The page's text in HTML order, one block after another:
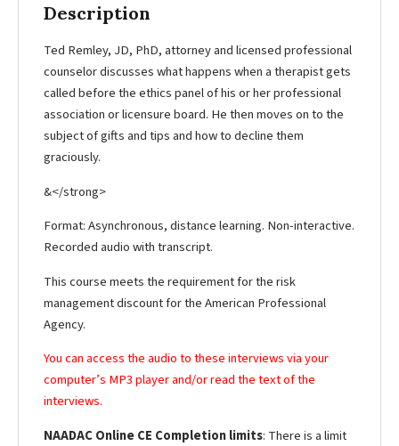
Description
Ted Remley, JD, PhD, attorney and licensed professional
counselor discusses what happens when a therapist gets
called before the ethics panel of his or her professional
association or licensure board. He then moves on to the
subject of gifts and tips and how to decline them
graciously.
&</strong>
Format: Asynchronous, distance learning. Non-interactive.
Recorded audio with transcript.
This course meets the requirement for the risk
management discount for the American Professional
Agency.
You can access the audio to these interviews via your
computer’s MP3 player and/or read the text of the
interviews.
NAADAC Online CE Completion limits: There is a limit